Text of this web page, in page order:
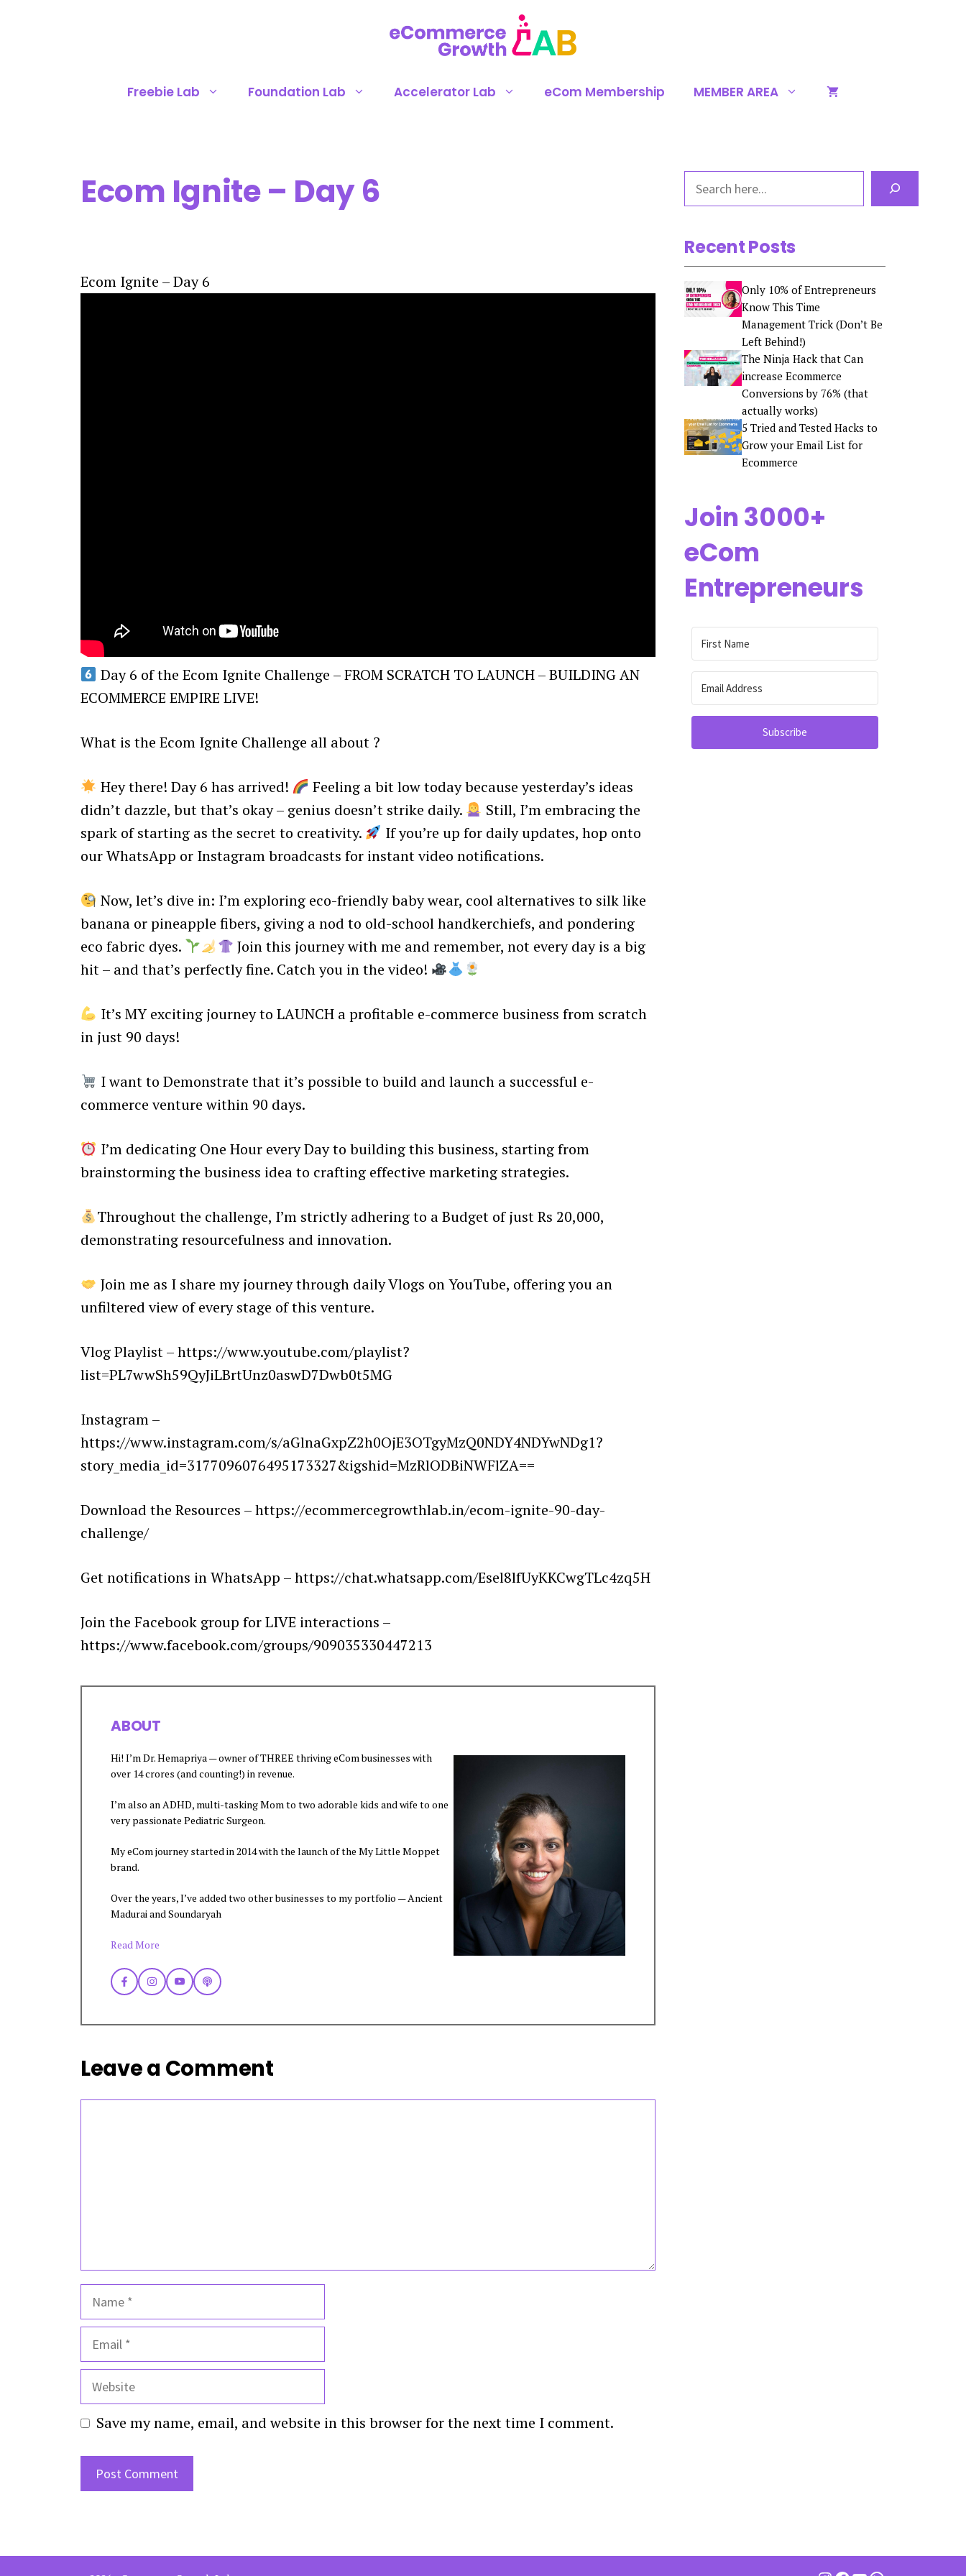
Freebie Lab Foundation Lab Accelerator Lab eCom Membership MEMBER AREA
Ecom Ignite – Day 6
Ecom Ignite – Day 6
Day 6 of the Ecom Ignite Challenge – FROM SCRATCH TO LAUNCH – BUILDING AN
ECOMMERCE EMPIRE LIVE!
What is the Ecom Ignite Challenge all about ?
Hey there! Day 6 has arrived!
Feeling a bit low today because yesterday’s ideas
didn’t dazzle, but that’s okay – genius doesn’t strike daily.
Still, I’m embracing the
spark of starting as the secret to creativity.
If you’re up for daily updates, hop onto
our WhatsApp or Instagram broadcasts for instant video notifications.
Now, let’s dive in: I’m exploring eco-friendly baby wear, cool alternatives to silk like
banana or pineapple fibers, giving a nod to old-school handkerchiefs, and pondering
eco fabric dyes.
Join this journey with me and remember, not every day is a big
hit – and that’s perfectly fine. Catch you in the video!
It’s MY exciting journey to LAUNCH a profitable e-commerce business from scratch
in just 90 days!
I want to Demonstrate that it’s possible to build and launch a successful e-
commerce venture within 90 days.
I’m dedicating One Hour every Day to building this business, starting from
brainstorming the business idea to crafting effective marketing strategies.
Throughout the challenge, I’m strictly adhering to a Budget of just Rs 20,000,
demonstrating resourcefulness and innovation.
Join me as I share my journey through daily Vlogs on YouTube, offering you an
unfiltered view of every stage of this venture.
Vlog Playlist – https://www.youtube.com/playlist?
list=PL7wwSh59QyJiLBrtUnz0aswD7Dwb0t5MG
Instagram –
https://www.instagram.com/s/aGlnaGxpZ2h0OjE3OTgyMzQ0NDY4NDYwNDg1?
story_media_id=3177096076495173327&igshid=MzRlODBiNWFlZA==
Download the Resources – https://ecommercegrowthlab.in/ecom-ignite-90-day-
challenge/
Get notifications in WhatsApp – https://chat.whatsapp.com/Esel8lfUyKKCwgTLc4zq5H
Join the Facebook group for LIVE interactions –
https://www.facebook.com/groups/909035330447213
ABOUT
Hi! I’m Dr. Hemapriya — owner of THREE thriving eCom businesses with
over 14 crores (and counting!) in revenue.
I’m also an ADHD, multi-tasking Mom to two adorable kids and wife to one
very passionate Pediatric Surgeon.
My eCom journey started in 2014 with the launch of the My Little Moppet
brand.
Over the years, I’ve added two other businesses to my portfolio — Ancient
Madurai and Soundaryah
Read More
Leave a Comment
Name
Email
Website
Save my name, email, and website in this browser for the next time I comment.
Search
Recent Posts
Only 10% of Entrepreneurs
Know This Time
Management Trick (Don’t Be
Left Behind!)
The Ninja Hack that Can
increase Ecommerce
Conversions by 76% (that
actually works)
5 Tried and Tested Hacks to
Grow your Email List for
Ecommerce
Join 3000+
eCom
Entrepreneurs
Subscribe